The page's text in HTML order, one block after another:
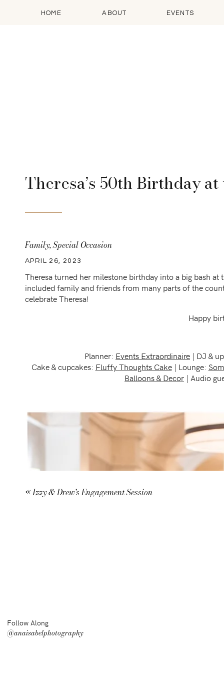
HOME ABOUT EVENTS
Theresa’s 50th Birthday
Family,Special Occasion
APRIL 26, 2023
Theresa turned her milestone birthday into a big bash
included family and friends from many parts of the
celebrate Theresa!
Happy
Planner: Events Extraordinaire | DJ &
Cake & cupcakes: Fluffy Thoughts Cake| Lounge:
Balloons & Decor | Audio
«Izzy & Drew’s Engagement Session
Follow Along
@anaisabelphotography